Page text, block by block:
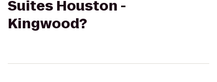
Suites Houston -
Kingwood?